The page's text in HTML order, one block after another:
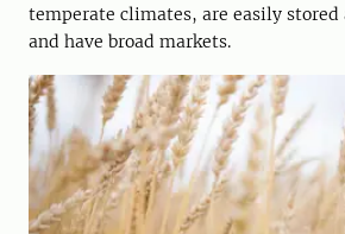
temperate climates, are easily
and have broad markets.